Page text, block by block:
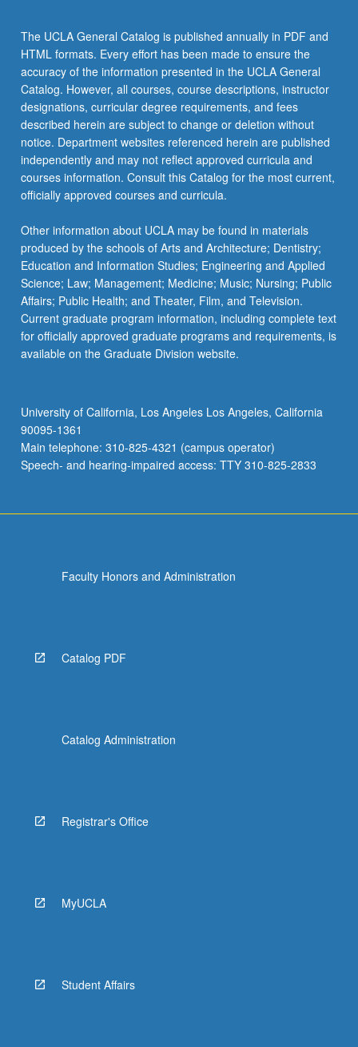
the
Read
More
button
below.
The UCLA General Catalog is published annually in PDF and
HTML formats. Every effort has been made to ensure the
accuracy of the information presented in the UCLA General
Catalog. However, all courses, course descriptions, instructor
designations, curricular degree requirements, and fees
described herein are subject to change or deletion without
notice. Department websites referenced herein are published
independently and may not reflect approved curricula and
courses information. Consult this Catalog for the most current,
officially approved courses and curricula.
Other information about UCLA may be found in materials
produced by the schools of Arts and Architecture; Dentistry;
Education and Information Studies; Engineering and Applied
Science; Law; Management; Medicine; Music; Nursing; Public
Affairs; Public Health; and Theater, Film, and Television.
Current graduate program information, including complete text
for officially approved graduate programs and requirements, is
available on the Graduate Division website.
University of California, Los Angeles Los Angeles, California
90095-1361
Main telephone: 310-825-4321 (campus operator)
Speech- and hearing-impaired access: TTY 310-825-2833
Faculty Honors and Administration
Catalog PDF
Catalog Administration
Registrar's Office
MyUCLA
Student Affairs